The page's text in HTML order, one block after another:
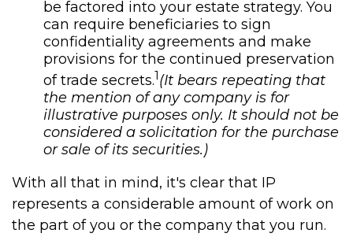
be factored into your estate strategy. You
can require beneficiaries to sign
confidentiality agreements and make
provisions for the continued preservation
of trade secrets.1(It bears repeating that
the mention of any company is for
illustrative purposes only. It should not be
considered a solicitation for the purchase
or sale of its securities.)
With all that in mind, it's clear that IP
represents a considerable amount of work on
the part of you or the company that you run.